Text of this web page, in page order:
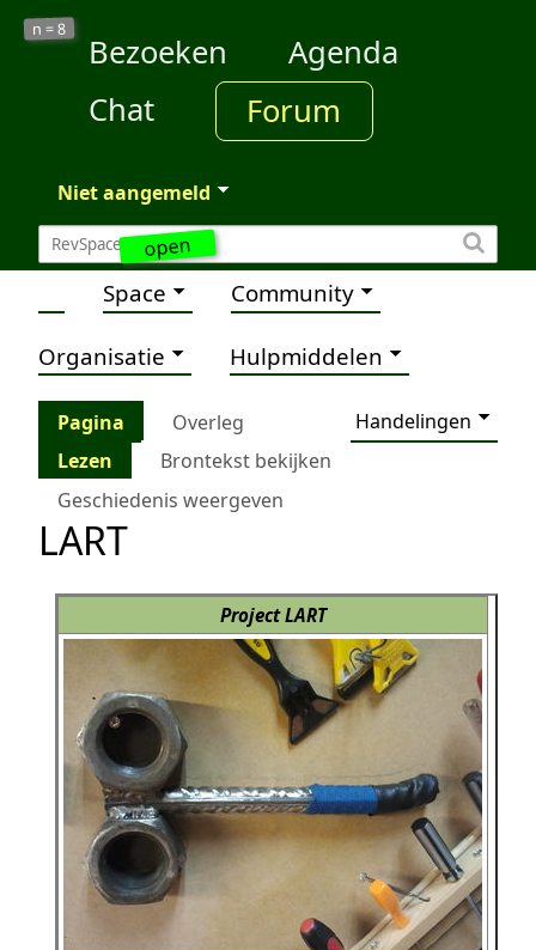
open
n =8
Bezoeken
Agenda
Chat
Forum
Niet aangemeld
Space Community
Organisatie Hulpmiddelen
Pagina Overleg
Handelingen
Lezen
Brontekst bekijken
Geschiedenis weergeven
LART
Project LART